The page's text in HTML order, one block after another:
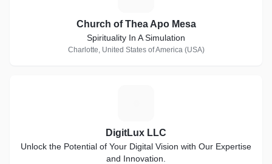
Church of Thea Apo Mesa
Spirituality In A Simulation
Charlotte, United States of America (USA)
DigitLux LLC
Unlock the Potential of Your Digital Vision with Our Expertise
and Innovation.